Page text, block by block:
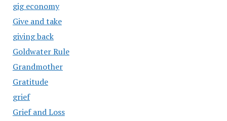
gig economy
Give and take
giving back
Goldwater Rule
Grandmother
Gratitude
grief
Grief and Loss